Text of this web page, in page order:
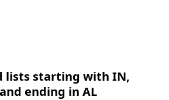
lists starting with IN,
ending in AL